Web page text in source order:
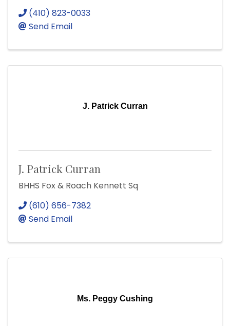
(410) 823-0033
Send Email
J. Patrick Curran
J. Patrick Curran
BHHS Fox & Roach Kennett Sq
(610) 656-7382
Send Email
Ms. Peggy Cushing